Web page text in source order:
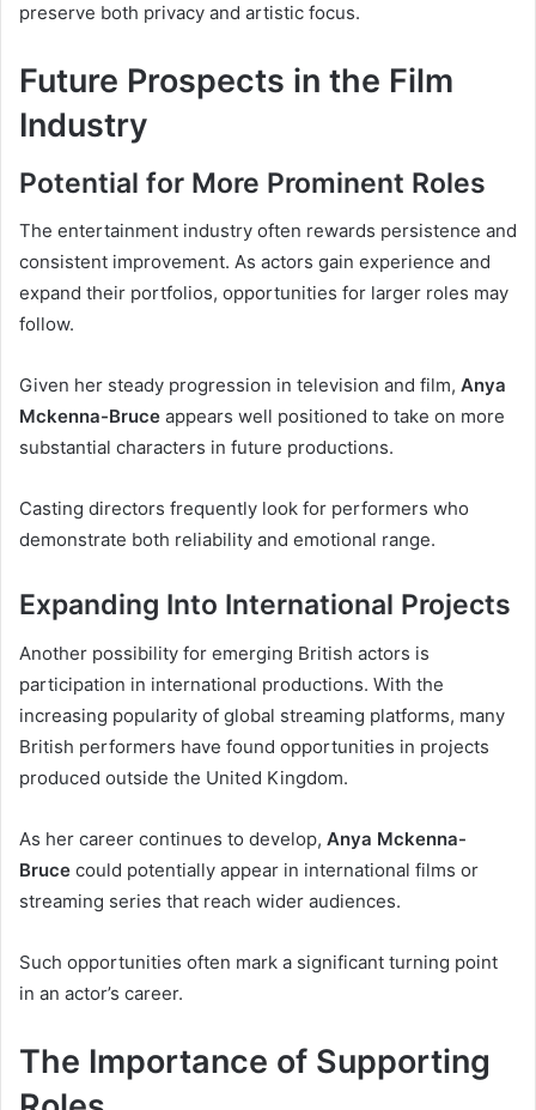
preserve both privacy and artistic focus.
Future Prospects in the Film
Industry
Potential for More Prominent Roles
The entertainment industry often rewards persistence and
consistent improvement. As actors gain experience and
expand their portfolios, opportunities for larger roles may
follow.
Given her steady progression in television and film, Anya
Mckenna-Bruce appears well positioned to take on more
substantial characters in future productions.
Casting directors frequently look for performers who
demonstrate both reliability and emotional range.
Expanding Into International Projects
Another possibility for emerging British actors is
participation in international productions. With the
increasing popularity of global streaming platforms, many
British performers have found opportunities in projects
produced outside the United Kingdom.
As her career continues to develop, Anya Mckenna-
Bruce could potentially appear in international films or
streaming series that reach wider audiences.
Such opportunities often mark a significant turning point
in an actor’s career.
The Importance of Supporting